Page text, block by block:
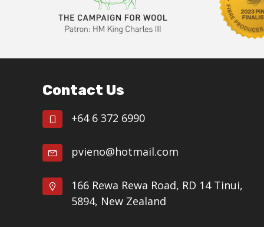
Contact Us
+64 6 372 6990
pvieno@hotmail.com
166 Rewa Rewa Road, RD 14 Tinui,
5894, New Zealand